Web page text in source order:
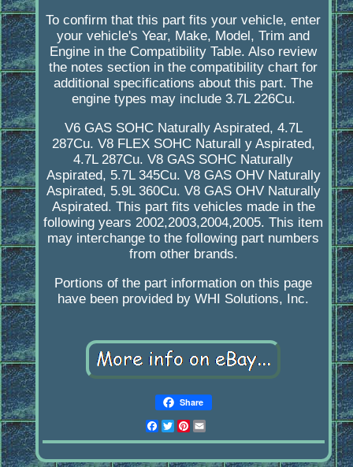
To confirm that this part fits your vehicle, enter
your vehicle's Year, Make, Model, Trim and
Engine in the Compatibility Table. Also review
the notes section in the compatibility chart for
additional specifications about this part. The
engine types may include 3.7L 226Cu.
V6 GAS SOHC Naturally Aspirated, 4.7L
287Cu. V8 FLEX SOHC Naturall y Aspirated,
4.7L 287Cu. V8 GAS SOHC Naturally
Aspirated, 5.7L 345Cu. V8 GAS OHV Naturally
Aspirated, 5.9L 360Cu. V8 GAS OHV Naturally
Aspirated. This part fits vehicles made in the
following years 2002,2003,2004,2005. This item
may interchange to the following part numbers
from other brands.
Portions of the part information on this page
have been provided by WHI Solutions, Inc.
Share
Facebook
Twitter
Pinterest